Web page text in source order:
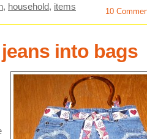
, household, items 10
into bags